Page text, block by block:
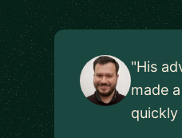
"His
made
quickly